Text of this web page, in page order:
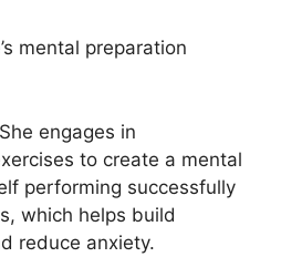
mental preparation
engages in
to create a mental
performing successfully
which helps build
reduce anxiety.